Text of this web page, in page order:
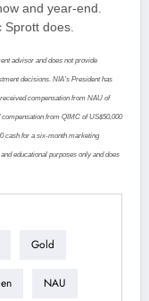
and year-end.
does.
advisor and does not provide
decisions. NIA’s President has
compensation from NAU of
from QIMC of US$50,000
cash for a six-month marketing
educational purposes only and does
Gold
NAU